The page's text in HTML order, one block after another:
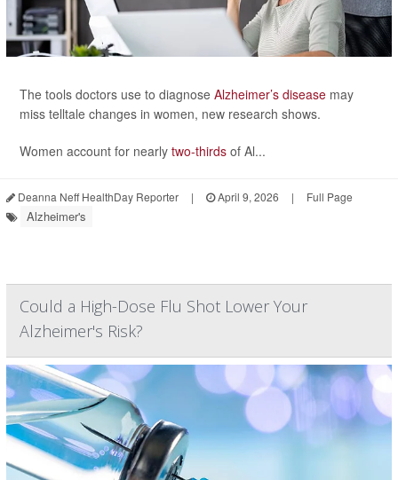
The tools doctors use to diagnose Alzheimer’s disease may
miss telltale changes in women, new research shows.
Women account for nearly two-thirds of Al...
Deanna Neff HealthDay Reporter | April 9, 2026 | Full Page
Alzheimer's
Could a High-Dose Flu Shot Lower Your
Alzheimer's Risk?